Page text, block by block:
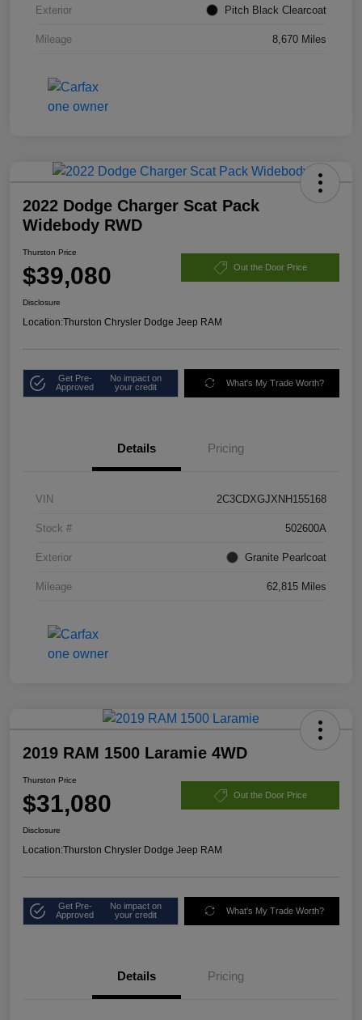
Exterior Pitch Black Clearcoat
Mileage 8,670 Miles
2022 Dodge Charger Scat Pack
Widebody RWD
Thurston Price
$39,080 Out the Door Price
Disclosure
Location:Thurston Chrysler Dodge Jeep RAM
Get Pre-
Approved
No impact on
your credit
What's My Trade Worth?
Details Pricing
VIN 2C3CDXGJXNH155168
Stock # 502600A
Exterior Granite Pearlcoat
Mileage 62,815 Miles
2019 RAM 1500 Laramie 4WD
Thurston Price
$31,080 Out the Door Price
Disclosure
Location:Thurston Chrysler Dodge Jeep RAM
Get Pre-
Approved
No impact on
your credit
What's My Trade Worth?
Details Pricing